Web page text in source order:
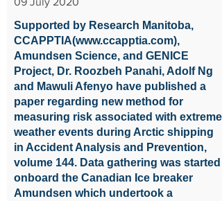
Supported by Research Manitoba,
CCAPPTIA(www.ccapptia.com),
Amundsen Science, and GENICE
Project, Dr. Roozbeh Panahi, Adolf Ng
and Mawuli Afenyo have published a
paper regarding new method for
measuring risk associated with extreme
weather events during Arctic shipping
in Accident Analysis and Prevention,
volume 144. Data gathering was started
onboard the Canadian Ice breaker
Amundsen which undertook a